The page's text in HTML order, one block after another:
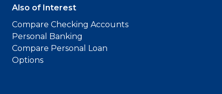
Also of Interest
Compare Checking Accounts
Personal Banking
Compare Personal Loan
Options